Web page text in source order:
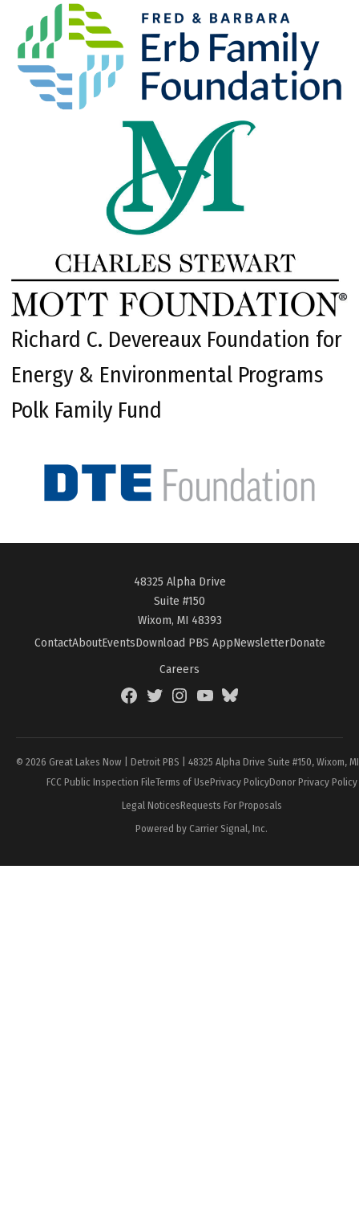
Richard C. Devereaux Foundation for
Energy & Environmental Programs
Polk Family Fund
48325 Alpha Drive
Suite #150
Wixom, MI 48393
ContactAboutEventsDownload PBS AppNewsletterDonate
Careers
FacebookTwitterInstagramYouTubeBlueSky
© 2026 Great Lakes Now | Detroit PBS | 48325 Alpha Drive Suite #150, Wixom,
FCC Public Inspection FileTerms of UsePrivacy PolicyDonor Privacy Policy
Legal NoticesRequests For Proposals
Powered by Carrier Signal, Inc.